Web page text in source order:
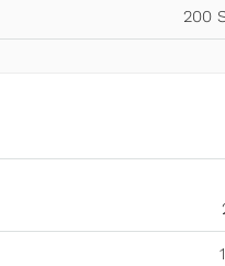
200